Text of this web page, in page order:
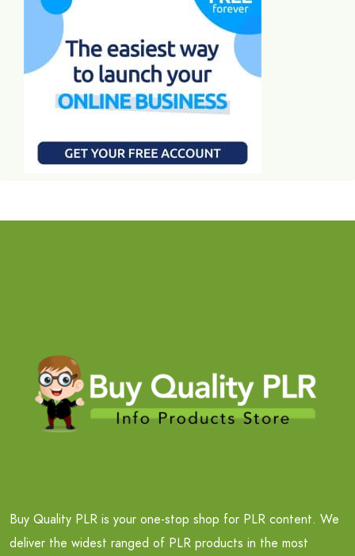
Buy Quality PLR is your one-stop shop for PLR content. We
deliver the widest ranged of PLR products in the most